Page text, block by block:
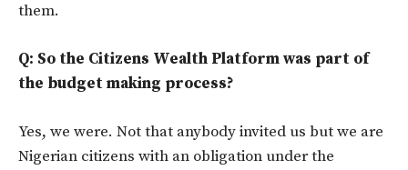
them.
Q: So the Citizens Wealth Platform was part of
the budget making process?
Yes, we were. Not that anybody invited us but we are
Nigerian citizens with an obligation under the